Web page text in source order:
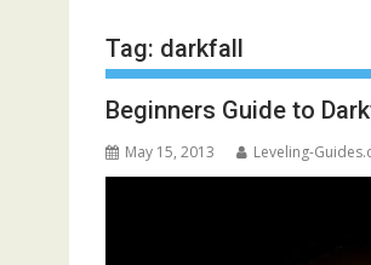
Tag: darkfall
Beginners Guide to
May 15, 2013 Leveling-